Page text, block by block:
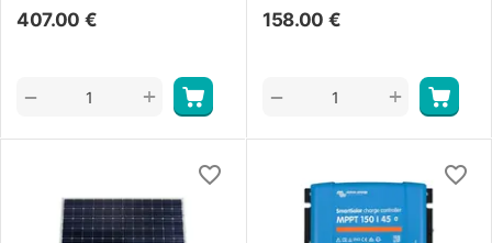
407.00 €
+
−
158.00 €
+
−